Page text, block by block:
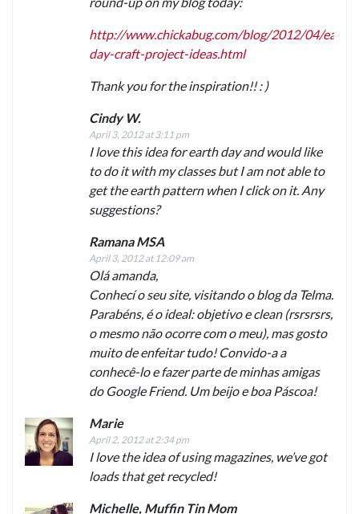
http://www.chickabug.com/blog/2012/04/earth-
day-craft-project-ideas.html
Thank you for the inspiration!! : )
Cindy W.
April 3, 2012 at 3:11 pm
I love this idea for earth day and would like
to do it with my classes but I am not able to
get the earth pattern when I click on it. Any
suggestions?
Ramana MSA
April 3, 2012 at 12:09 am
Olá amanda,
Conhecí o seu site, visitando o blog da Telma.
Parabéns, é o ideal: objetivo e clean (rsrsrsrs,
o mesmo não ocorre com o meu), mas gosto
muito de enfeitar tudo! Convido-a a
conhecê-lo e fazer parte de minhas amigas
do Google Friend. Um beijo e boa Páscoa!
Marie
April 2, 2012 at 2:34 pm
I love the idea of using magazines, we’ve got
loads that get recycled!
Michelle, Muffin Tin Mom